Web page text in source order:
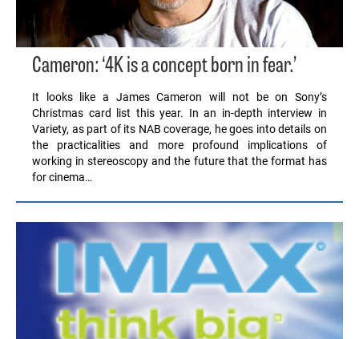
Cameron: ‘4K is a concept born in fear.’
It looks like a James Cameron will not be on Sony’s
Christmas card list this year. In an in-depth interview in
Variety, as part of its NAB coverage, he goes into details on
the practicalities and more profound implications of
working in stereoscopy and the future that the format has
for cinema…